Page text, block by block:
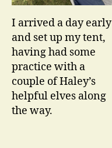
I arrived a day early
and set up my tent,
having had some
practice with a
couple of Haley’s
helpful elves along
the way.